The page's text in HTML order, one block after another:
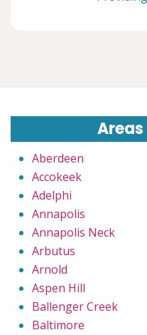
Areas
Aberdeen
Accokeek
Adelphi
Annapolis
Annapolis Neck
Arbutus
Arnold
Aspen Hill
Ballenger Creek
Baltimore